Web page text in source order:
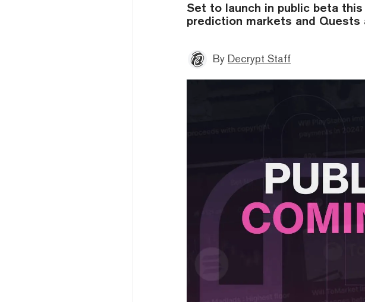
Set to launch in public beta
prediction markets and
By Decrypt Staff